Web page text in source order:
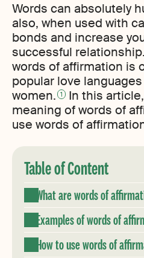
Words can absolutely
also, when used with
bonds and increase
successful
words of affirmation is
popular love
women. 1
In this
meaning of words of
use words of
Table of Content
What are words of
Examples of words of
How to use words of